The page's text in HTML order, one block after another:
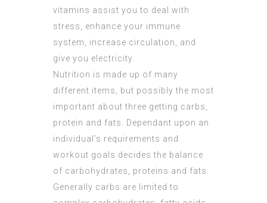
vitamins assist you to deal with
stress, enhance your immune
system, increase circulation, and
give you electricity.
Nutrition is made up of many
different items, but possibly the most
important about three getting carbs,
protein and fats. Dependant upon an
individual’s requirements and
workout goals decides the balance
of carbohydrates, proteins and fats.
Generally carbs are limited to